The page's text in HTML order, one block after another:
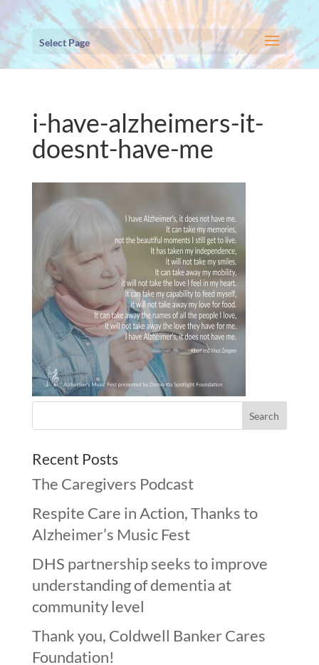
Select Page
i-have-alzheimers-it-
doesnt-have-me
Recent Posts
The Caregivers Podcast
Respite Care in Action, Thanks to
Alzheimer’s Music Fest
DHS partnership seeks to improve
understanding of dementia at
community level
Thank you, Coldwell Banker Cares
Foundation!